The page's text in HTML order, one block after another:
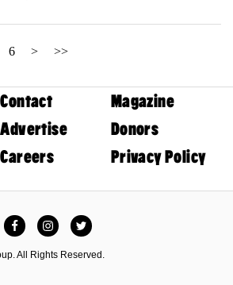
6 > >>
Contact
Magazine
Advertise
Donors
Careers Privacy Policy
FacebookInstagramTwitter
All Rights Reserved.